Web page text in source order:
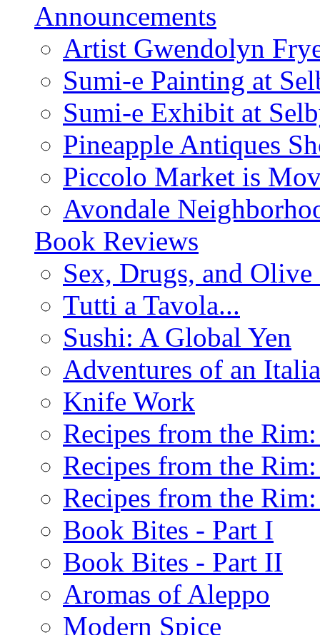
Announcements
Artist Gwendolyn
Sumi-e Painting at
Sumi-e Exhibit at
Pineapple Antiques
Piccolo Market is
Avondale
Book Reviews
Sex, Drugs, and
Tutti a Tavola...
Sushi: A Global Yen
Adventures of an
Knife Work
Recipes from the
Recipes from the
Recipes from the
Book Bites - Part I
Book Bites - Part II
Aromas of Aleppo
Modern Spice